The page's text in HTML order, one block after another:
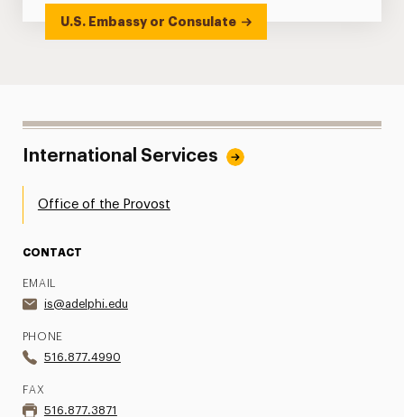
U.S. Embassy or Consulate
International Services
Office of the Provost
CONTACT
EMAIL
is@adelphi.edu
PHONE
516.877.4990
FAX
516.877.3871